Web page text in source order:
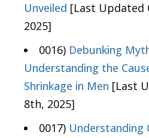
Unveiled [Last Updated
2025]
0016) Debunking
Understanding the
Shrinkage in Men [Last
8th, 2025]
0017) Understanding